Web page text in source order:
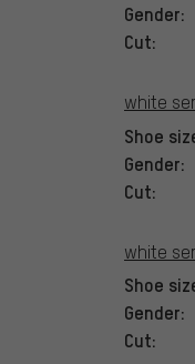
Gender:
Cut:
white
Shoe
Gender:
Cut:
white
Shoe
Gender:
Cut: